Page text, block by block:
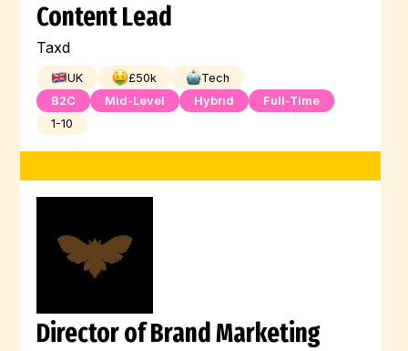
Content Lead
Taxd
UK £50k
Tech
B2C
Mid-Level Hybrid
Full-Time
1-10
Director of Brand Marketing